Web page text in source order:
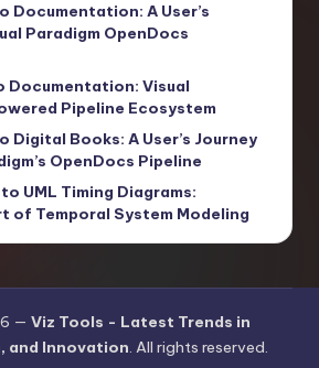
Documentation: A User’s
Paradigm OpenDocs
Documentation: Visual
Pipeline Ecosystem
Digital Books: A User’s Journey
OpenDocs Pipeline
UML Timing Diagrams:
of Temporal System Modeling
— Viz Tools - Latest Trends in
and Innovation. All rights reserved.